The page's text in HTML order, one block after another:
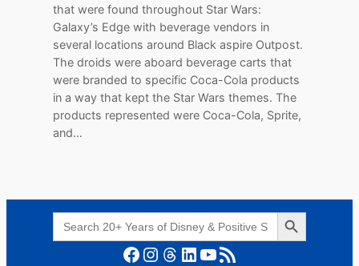
that were found throughout Star Wars:
Galaxy’s Edge with beverage vendors in
several locations around Black aspire Outpost.
The droids were aboard beverage carts that
were branded to specific Coca-Cola products
in a way that kept the Star Wars themes. The
products represented were Coca-Cola, Sprite,
and…
Search
for:
Search Button
Facebook Instagram Threads LinkedIn YouTube RSS Feed